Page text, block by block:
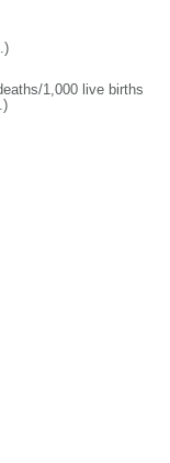
1,000 live births